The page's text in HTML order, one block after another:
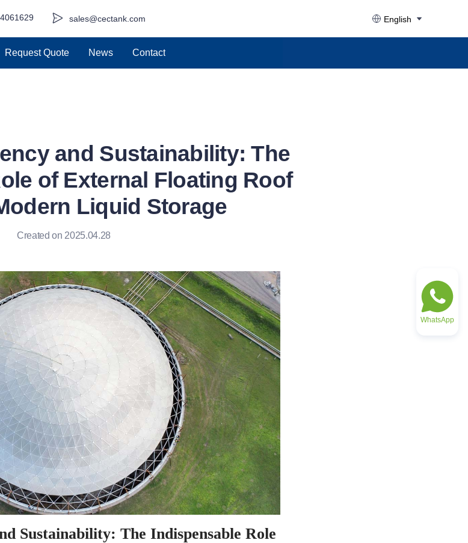
sales@cectank.com English
Request Quote News Contact
and Sustainability: The
of External Floating Roof
Liquid Storage
Created on 2025.04.28
Sustainability: The Indispensable Role
WhatsApp